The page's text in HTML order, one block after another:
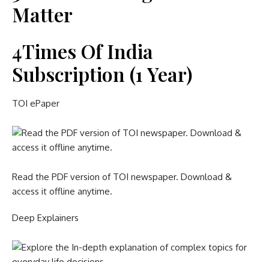
Matter
4Times Of India
Subscription (1 Year)
TOI ePaper
Read the PDF version of TOI newspaper. Download &
access it offline anytime.
Deep Explainers